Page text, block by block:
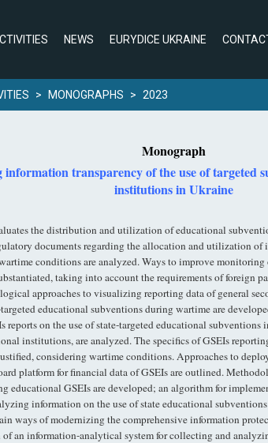
NEWS EURYDICE UKRAINE
> MONOGRAPHS > 2023
Monograph
information transparency of the use of targeted
institutions in Ukraine
the distribution and utilization of educational
documents regarding the allocation and utilization of
conditions are analyzed. Ways to improve monitoring
taking into account the requirements of foreign
approaches to visualizing reporting data of general
educational subventions during wartime are
reports on the use of state-targeted educational
institutions, are analyzed. The specifics of GSEIs
considering wartime conditions. Approaches to
platform for financial data of GSEIs are outlined.
educational GSEIs are developed; an algorithm for
information on the use of state educational
ways of modernizing the comprehensive information
an information-analytical system for collecting and